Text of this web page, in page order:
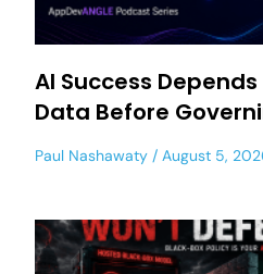
AI Success
Data Before
Paul Nashawaty August 5,